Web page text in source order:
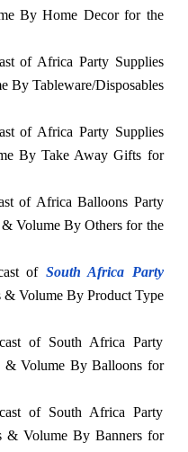
By Home Decor for the
of Africa Party Supplies
By Tableware/Disposables
of Africa Party Supplies
By Take Away Gifts for
of Africa Balloons Party
Volume By Others for the
of South Africa Party
& Volume By Product Type
of South Africa Party
& Volume By Balloons for
of South Africa Party
& Volume By Banners for